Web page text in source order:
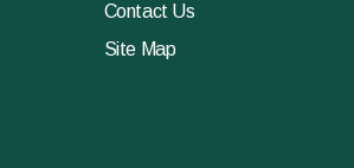
Contact Us
Site Map